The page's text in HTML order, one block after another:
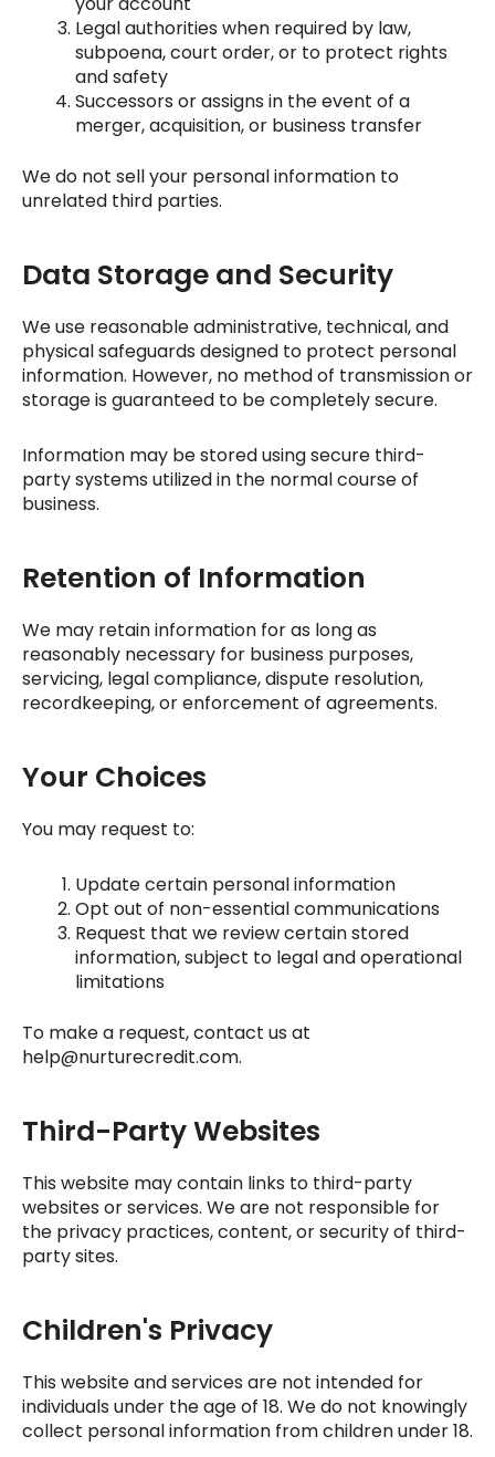
Legal authorities when required by law,
subpoena, court order, or to protect rights
and safety
Successors or assigns in the event of a
merger, acquisition, or business transfer
We do not sell your personal information to
unrelated third parties.
Data Storage and Security
We use reasonable administrative, technical, and
physical safeguards designed to protect personal
information. However, no method of transmission or
storage is guaranteed to be completely secure.
Information may be stored using secure third-
party systems utilized in the normal course of
business.
Retention of Information
We may retain information for as long as
reasonably necessary for business purposes,
servicing, legal compliance, dispute resolution,
recordkeeping, or enforcement of agreements.
Your Choices
You may request to:
Update certain personal information
Opt out of non-essential communications
Request that we review certain stored
information, subject to legal and operational
limitations
To make a request, contact us at
help@nurturecredit.com.
Third-Party Websites
This website may contain links to third-party
websites or services. We are not responsible for
the privacy practices, content, or security of third-
party sites.
Children's Privacy
This website and services are not intended for
individuals under the age of 18. We do not knowingly
collect personal information from children under 18.